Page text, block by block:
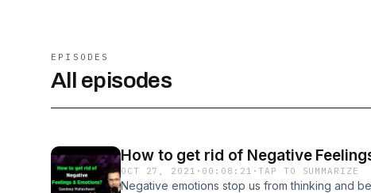
EPISODES
All episodes
How to get rid of Negative
OCT 27, 2021 · 00:08:21 ·TAP TO SUMMARIZE
Negative emotions stop us from thinking and